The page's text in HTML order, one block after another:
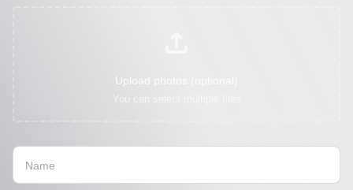
Upload photos (optional)